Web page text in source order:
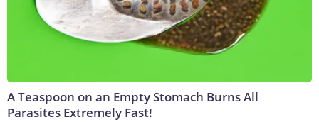
A Teaspoon on an Empty Stomach Burns All
Parasites Extremely Fast!